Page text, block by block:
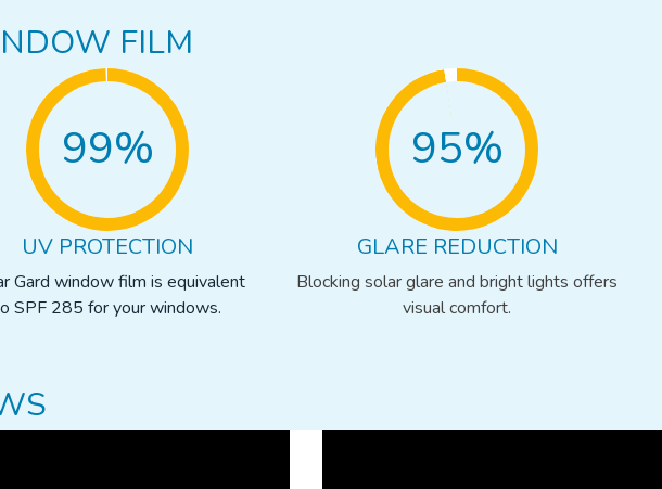
FILM
99%
UV PROTECTION
Gard window film is equivalent
SPF 285 for your windows.
95%
GLARE REDUCTION
Blocking solar glare and bright lights offers
visual comfort.